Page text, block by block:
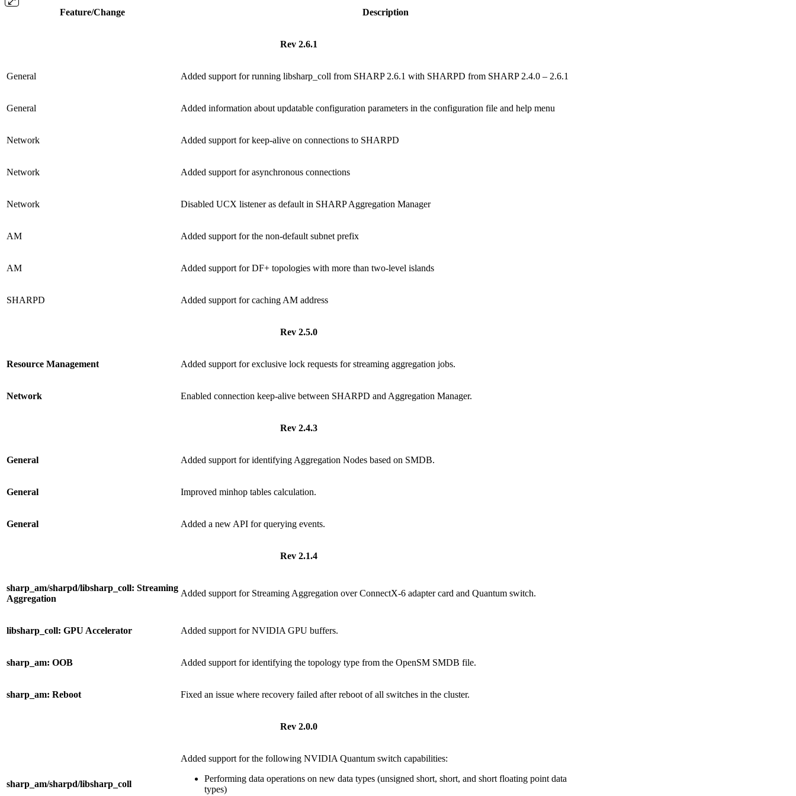
Feature/Change Description
Rev 2.6.1
General Added support for running libsharp_coll from SHARP 2.6.1 with SHARPD from SHARP 2.4.0 – 2.6.1
General Added information about updatable configuration parameters in the configuration file and help menu
Network Added support for keep-alive on connections to SHARPD
Network Added support for asynchronous connections
Network Disabled UCX listener as default in SHARP Aggregation Manager
AM Added support for the non-default subnet prefix
AM Added support for DF+ topologies with more than two-level islands
SHARPD Added support for caching AM address
Rev 2.5.0
Resource Management Added support for exclusive lock requests for streaming aggregation jobs.
Network Enabled connection keep-alive between SHARPD and Aggregation Manager.
Rev 2.4.3
General Added support for identifying Aggregation Nodes based on SMDB.
General Improved minhop tables calculation.
General Added a new API for querying events.
Rev 2.1.4
sharp_am/sharpd/libsharp_coll: Streaming
Aggregation
Added support for Streaming Aggregation over ConnectX-6 adapter card and Quantum switch.
libsharp_coll: GPU Accelerator Added support for NVIDIA GPU buffers.
sharp_am: OOB Added support for identifying the topology type from the OpenSM SMDB file.
sharp_am: Reboot Fixed an issue where recovery failed after reboot of all switches in the cluster.
Rev 2.0.0
sharp_am/sharpd/libsharp_coll
Added support for the following NVIDIA Quantum switch capabilities:
Performing data operations on new data types (unsigned short, short, and short floating point data
types)